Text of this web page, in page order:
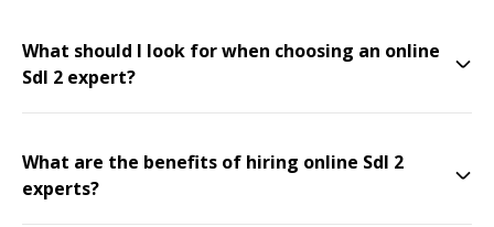
What should I look for when choosing an online
Sdl 2 expert?
What are the benefits of hiring online Sdl 2
experts?